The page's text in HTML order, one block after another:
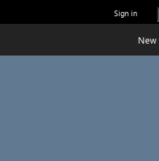
Sign in
New